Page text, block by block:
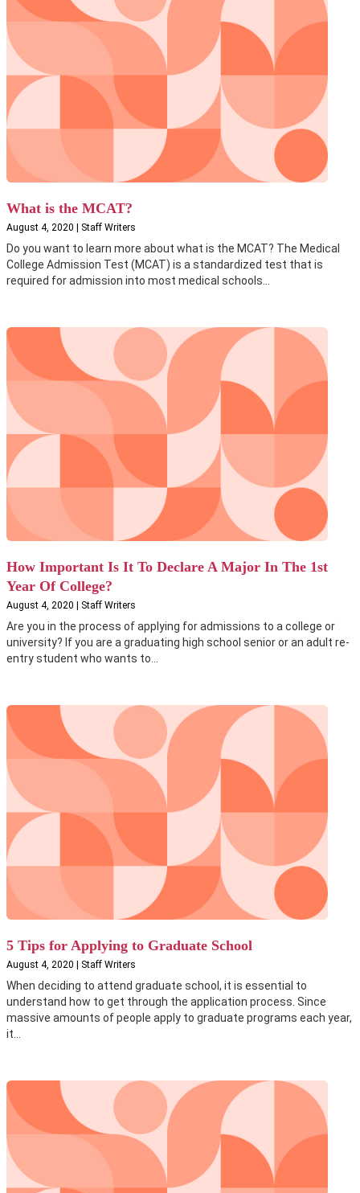
What is the MCAT?
August 4, 2020 | Staff Writers
Do you want to learn more about what is the MCAT? The Medical
College Admission Test (MCAT) is a standardized test that is
required for admission into most medical schools...
How Important Is It To Declare A Major In The 1st
Year Of College?
August 4, 2020 | Staff Writers
Are you in the process of applying for admissions to a college or
university? If you are a graduating high school senior or an adult re-
entry student who wants to...
5 Tips for Applying to Graduate School
August 4, 2020 | Staff Writers
When deciding to attend graduate school, it is essential to
understand how to get through the application process. Since
massive amounts of people apply to graduate programs each year,
it...